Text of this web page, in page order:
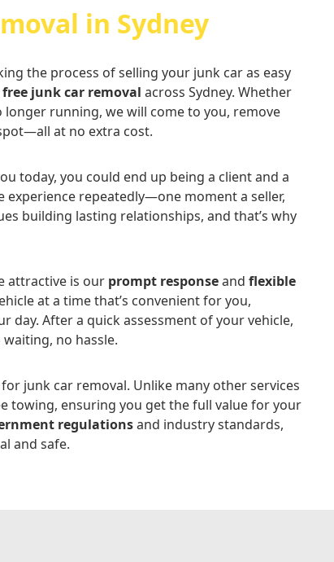
in Sydney
the process of selling your junk car as easy
free junk car removal across Sydney. Whether
running, we will come to you, remove
at no extra cost.
today, you could end up being a client and a
repeatedly—one moment a seller,
building lasting relationships, and that’s why
attractive is our prompt responseand flexible
at a time that’s convenient for you,
day. After a quick assessment of your vehicle,
no hassle.
for junk car removal. Unlike many other services
towing, ensuring you get the full value for your
regulationsand industry standards,
and safe.